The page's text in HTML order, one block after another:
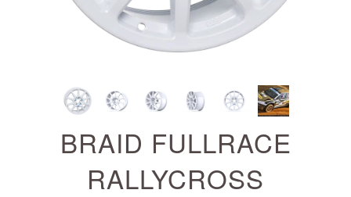
BRAID FULLRACE
RALLYCROSS